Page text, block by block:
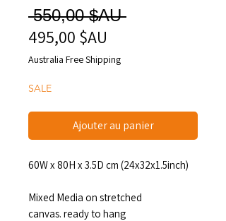
550,00 $AU Prix
495,00 $AU
promotionnel
Australia Free Shipping
SALE
Ajouter au panier
60W x 80H x 3.5D cm (24x32x1.5inch)
Mixed Media on stretched
canvas. ready to hang